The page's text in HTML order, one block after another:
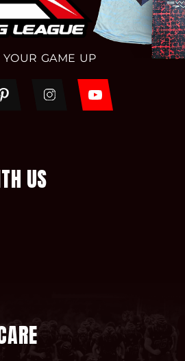
YOUR GAME UP
Pinterest InstagramYouTube
US